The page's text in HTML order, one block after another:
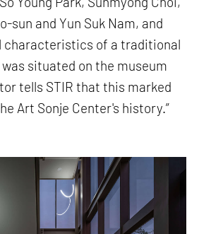
sun and Yun Suk Nam, and
characteristics of a traditional
situated on the museum
tells STIR that this marked
Art Sonje Center's history.”